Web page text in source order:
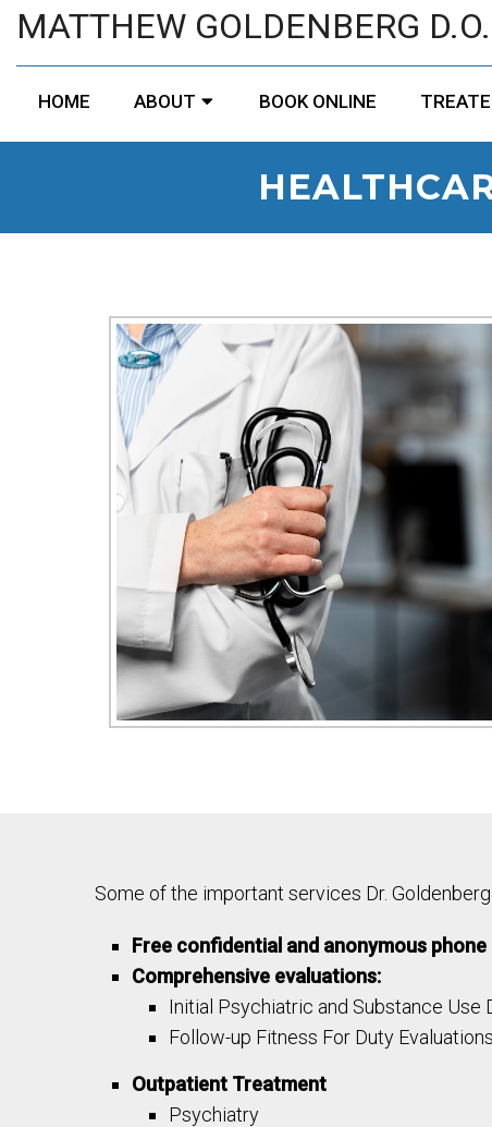
MATTHEW GOLDENBERG D.O.
HOME ABOUT BOOK ONLINE
Some of the important services Dr.
Free confidential and anonymous
Comprehensive evaluations:
Initial Psychiatric and Substance Use
Follow-up Fitness For Duty Evaluations
Outpatient Treatment
Psychiatry